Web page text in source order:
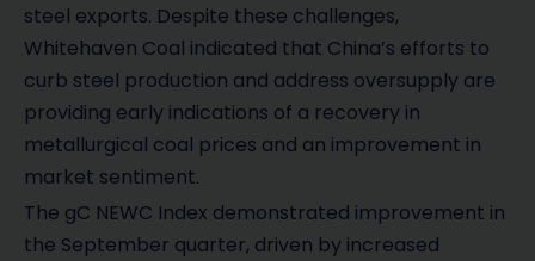
steel exports. Despite these challenges,
Whitehaven Coal indicated that China’s efforts to
curb steel production and address oversupply are
providing early indications of a recovery in
metallurgical coal prices and an improvement in
market sentiment.
The gC NEWC Index demonstrated improvement in
the September quarter, driven by increased